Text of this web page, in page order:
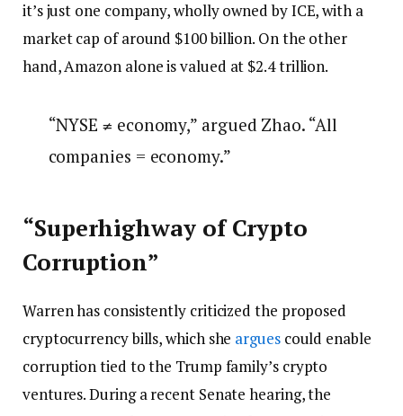
it’s just one company, wholly owned by ICE, with a
market cap of around $100 billion. On the other
hand, Amazon alone is valued at $2.4 trillion.
“NYSE ≠ economy,” argued Zhao. “All
companies = economy.”
“Superhighway of Crypto
Corruption”
Warren has consistently criticized the proposed
cryptocurrency bills, which she arguescould enable
corruption tied to the Trump family’s crypto
ventures. During a recent Senate hearing, the